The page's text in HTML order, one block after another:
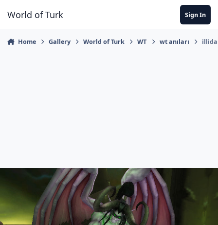
World of Turk Sign In
Home Gallery World of Turk WT wt anıları